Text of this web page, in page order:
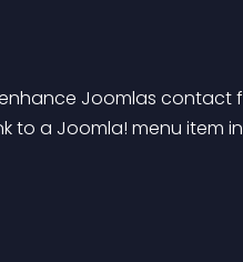
Joomlas contact
to a Joomla! menu item